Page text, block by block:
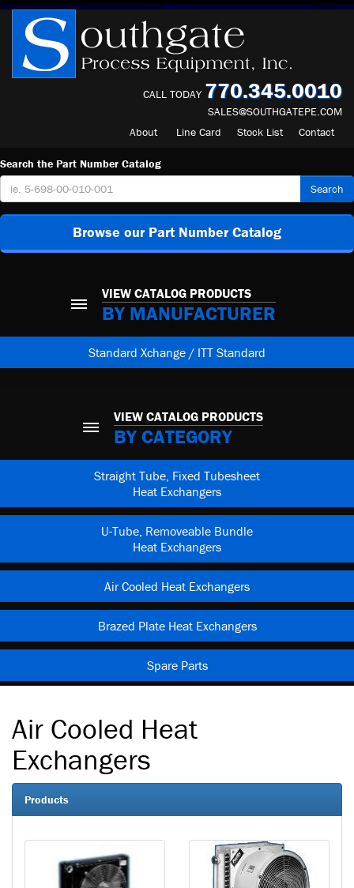
CALL TODAY 770.345.0010
SALES@SOUTHGATEPE.COM
About
Line Card Stock List Contact
Search the Part Number Catalog
Search
Browse our Part Number Catalog
VIEW CATALOG PRODUCTS
BY MANUFACTURER
Standard Xchange / ITT Standard
VIEW CATALOG PRODUCTS
BY CATEGORY
Straight Tube, Fixed Tubesheet
Heat Exchangers
U-Tube, Removeable Bundle
Heat Exchangers
Air Cooled Heat Exchangers
Brazed Plate Heat Exchangers
Spare Parts
Air Cooled Heat
Exchangers
Products